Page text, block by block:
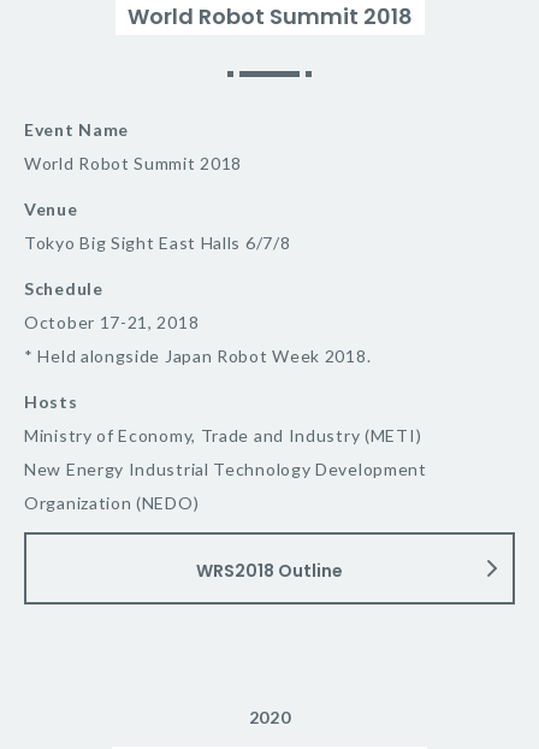
World Robot Summit 2018
Event Name
World Robot Summit 2018
Venue
Tokyo Big Sight East Halls 6/7/8
Schedule
October 17-21, 2018
* Held alongside Japan Robot Week 2018.
Hosts
Ministry of Economy, Trade and Industry (METI)
New Energy Industrial Technology Development
Organization (NEDO)
WRS2018 Outline
2020